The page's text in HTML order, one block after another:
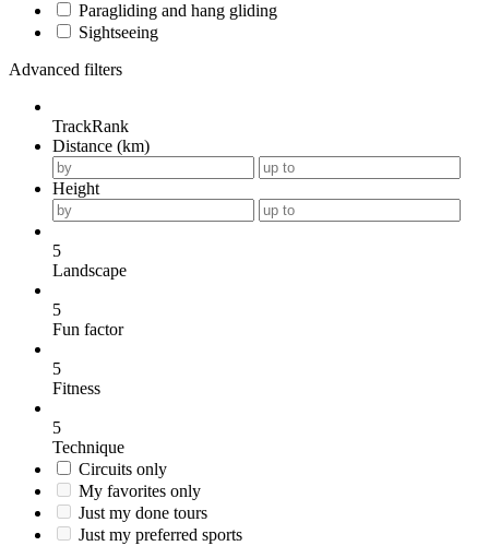
Paragliding and hang gliding
Sightseeing
Advanced filters
TrackRank
Distance (km)
Height
5
Landscape
5
Fun factor
5
Fitness
5
Technique
Circuits only
My favorites only
Just my done tours
Just my preferred sports